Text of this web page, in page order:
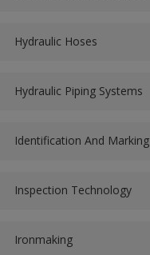
Hydraulic Hoses
Hydraulic Piping Systems
Identification And Marking
Inspection Technology
Ironmaking